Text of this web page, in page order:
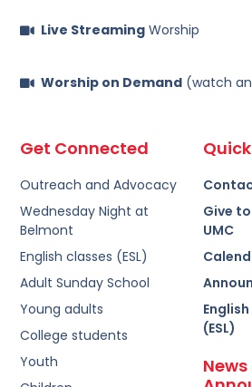
Give
UMC
(ESL)
News
Get Connected
Outreach and Advocacy
Wednesday Night at
Belmont
English classes (ESL)
Adult Sunday School
Young adults
College students
Youth
Live StreamingWorship
Worship on Demand(watch